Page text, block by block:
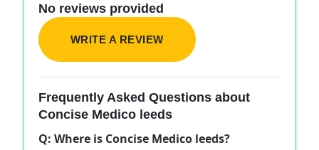
No reviews provided
WRITE A REVIEW
Frequently Asked Questions about
Concise Medico leeds
Q: Where is Concise Medico leeds?